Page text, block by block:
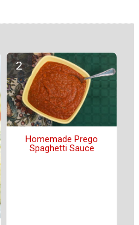
Homemade Prego
Spaghetti Sauce